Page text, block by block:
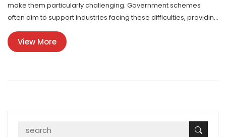
make them particularly challenging. Government schemes
often aim to support industries facing these difficulties, providing
guidance and funding to navigate the elaborate nature of these
processes. Exploring these challenges helps us appreciate the
ingenuity and skill involved while recognizing government
View More